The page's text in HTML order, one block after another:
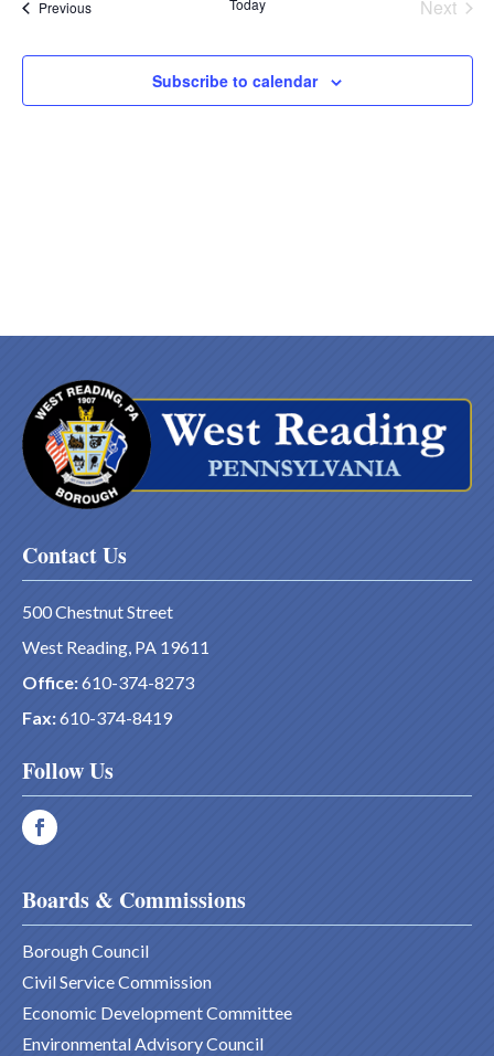
and
Views
PreviousEvents Today
Next
Subscribe to calendar
Contact Us
500 Chestnut Street
West Reading, PA 19611
Office:610-374-8273
Fax:610-374-8419
Follow Us
Boards & Commissions
Borough Council
Civil Service Commission
Economic Development Committee
Environmental Advisory Council